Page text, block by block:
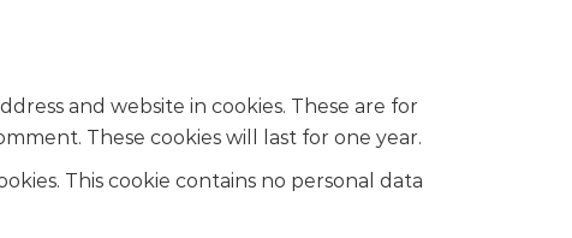
and website in cookies. These are for
These cookies will last for one year.
This cookie contains no personal data